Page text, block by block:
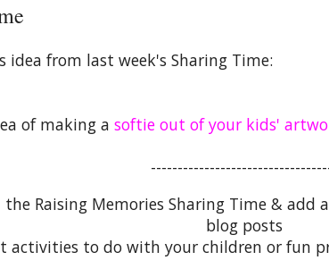
idea from last week's Sharing Time:
of making a softie out of your kids'
the Raising Memories Sharing Time &
blog posts
activities to do with your children or fun